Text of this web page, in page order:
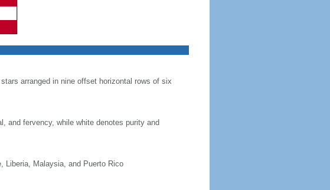
arranged in nine offset horizontal rows of six
and fervency, while white denotes purity and
Liberia, Malaysia, and Puerto Rico